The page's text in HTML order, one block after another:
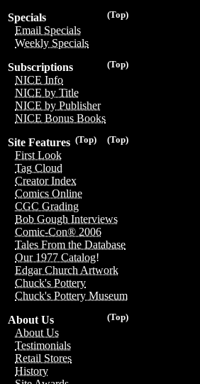
(Top)
Specials
Email Specials
Weekly Specials
(Top)
Subscriptions
NICE Info
NICE by Title
NICE by Publisher
NICE Bonus Books
(Top)
(Top)
Site Features
First Look
Tag Cloud
Creator Index
Comics Online
CGC Grading
Bob Gough Interviews
Comic-Con® 2006
Tales From the Database
Our 1977 Catalog!
Edgar Church Artwork
Chuck's Pottery
Chuck's Pottery Museum
(Top)
About Us
About Us
Testimonials
Retail Stores
History